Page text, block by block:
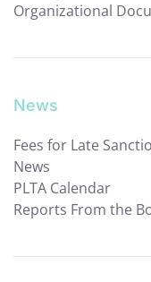
Organizational
News
Fees for Late
News
PLTA Calendar
Reports From the